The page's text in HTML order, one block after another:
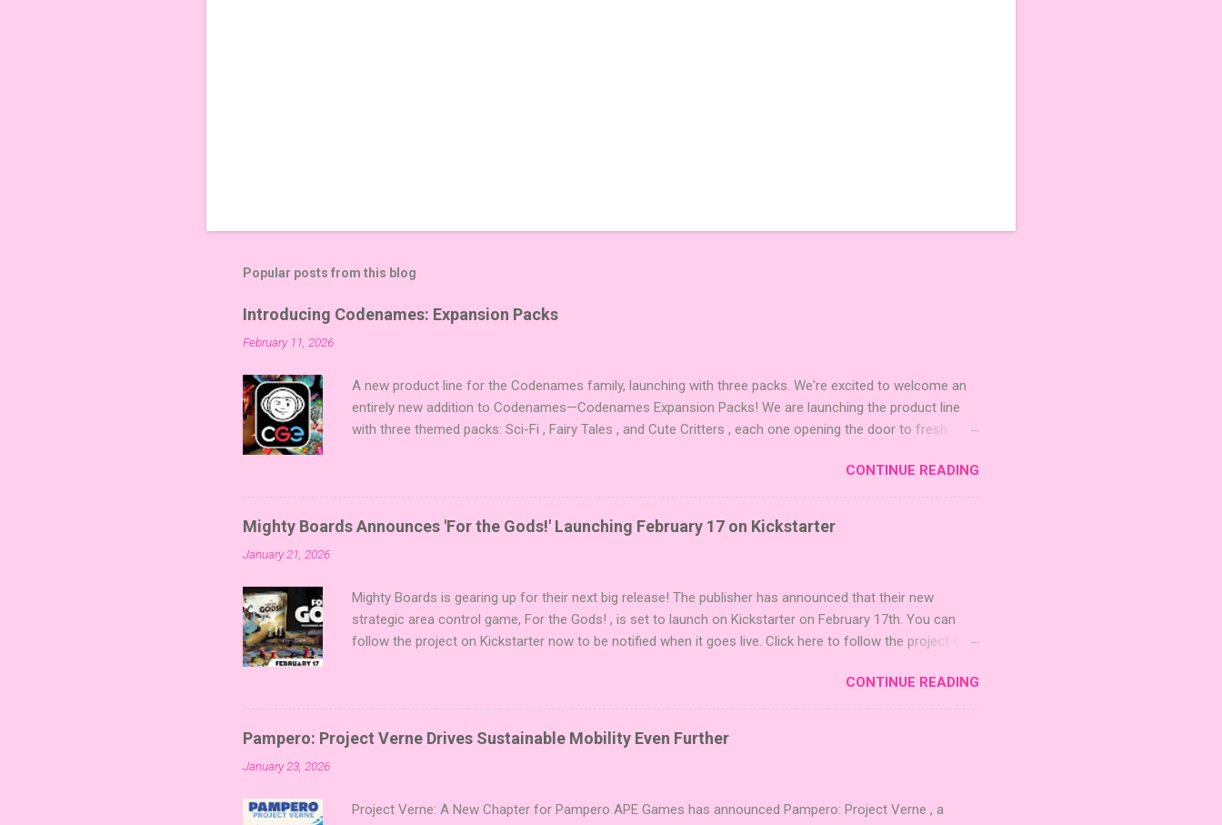
Popular posts from this blog
Introducing Codenames: Expansion Packs
February 11, 2026
A new product line for the Codenames family, launching with three packs. We're excited to welcome an
entirely new addition to Codenames—Codenames Expansion Packs! We are launching the product line
with three themed packs: Sci-Fi , Fairy Tales , and Cute Critters , each one opening the door to fresh
sized mini expansions designed to let players mix things up with new words or images. The Sci-Fi and
Fairy Tales Expansion Packs each bring 50 carefully curated themed words, perfect for adding a splash
of flavor to your next game of Codenames or Codenames: Duet. They also include 3 new agent tiles (2
for Codenames, 1 for Duet) and 4 themed pictures to customize your Codenames: Pictures even further.
CONTINUE READING
Mighty Boards Announces 'For the Gods!' Launching February 17 on Kickstarter
January 21, 2026
Mighty Boards is gearing up for their next big release! The publisher has announced that their new
strategic area control game, For the Gods! , is set to launch on Kickstarter on February 17th. You can
follow the project on Kickstarter now to be notified when it goes live. Click here to follow the project on
Players take 5 stones each turn to sail the Greek archipelago, establishing or strengthening temples.
Collecting God stones allows players to unleash unique divine powers in their quest to build the highest
temple and control the islands. The game boasts an impressive design team, including David Thompson,
Trevor Benjamin, and Brett J. Gilbert, known for titles like Undaunted, Mandala, War Chest, and Guild of
CONTINUE READING
Pampero: Project Verne Drives Sustainable Mobility Even Further
January 23, 2026
Project Verne: A New Chapter for Pampero APE Games has announced Pampero: Project Verne , a